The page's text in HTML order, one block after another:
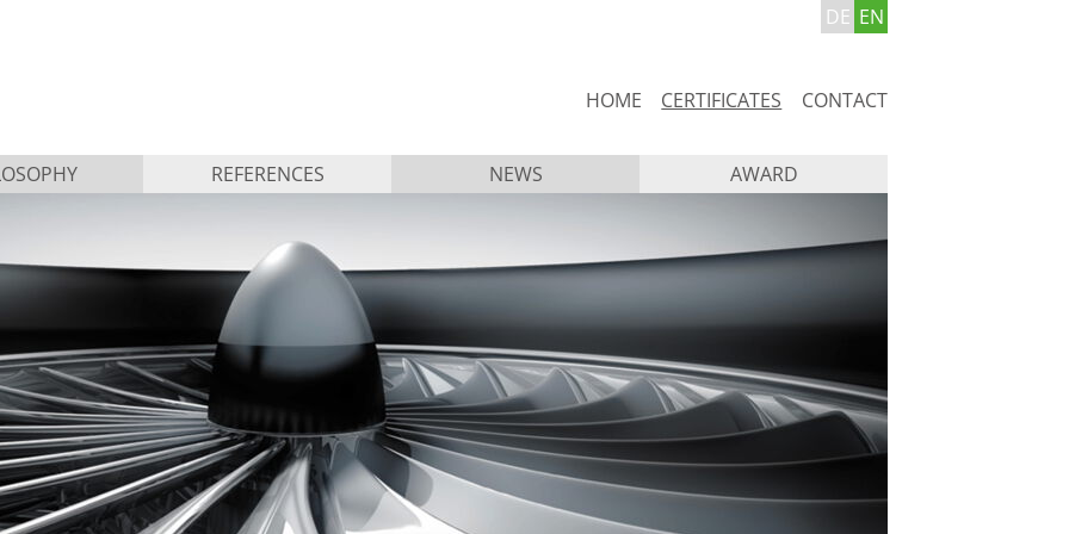
DE EN
Skip
navigation
HOME CERTIFICATES CONTACT
REFERENCES NEWS AWARD